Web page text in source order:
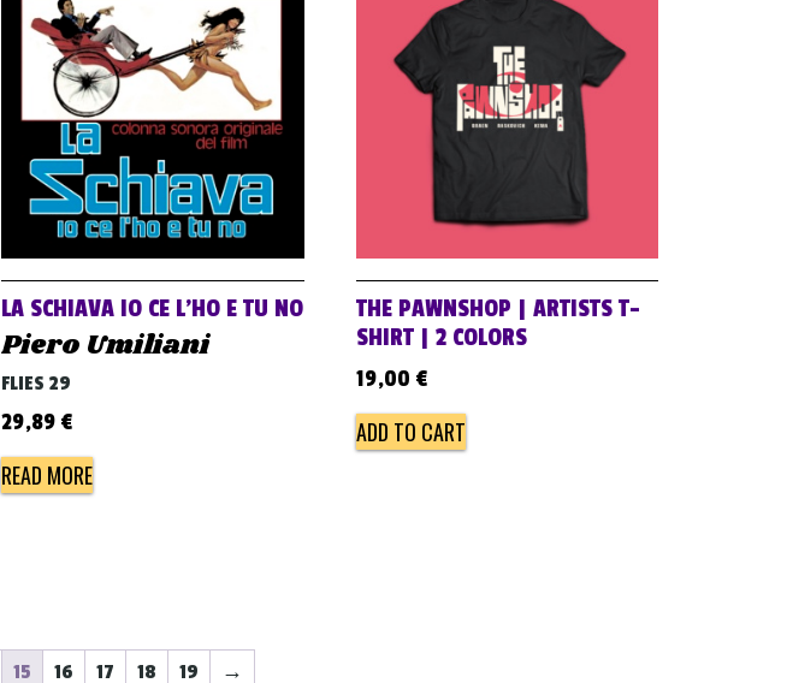
LA SCHIAVA IO CE L’HO E TU NO
Piero Umiliani
FLIES 29
29,89 €
READ MORE
THE PAWNSHOP | ARTISTS T-
SHIRT | 2 COLORS
19,00 €
ADD TO CART
15 16 17 18 19 →